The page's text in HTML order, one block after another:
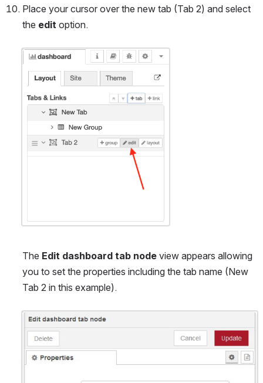
Place your cursor over the new tab (Tab 2) and select
the edit option.
Open
The Edit dashboard tab node view appears allowing
you to set the properties including the tab name (New
Tab 2 in this example).
Open